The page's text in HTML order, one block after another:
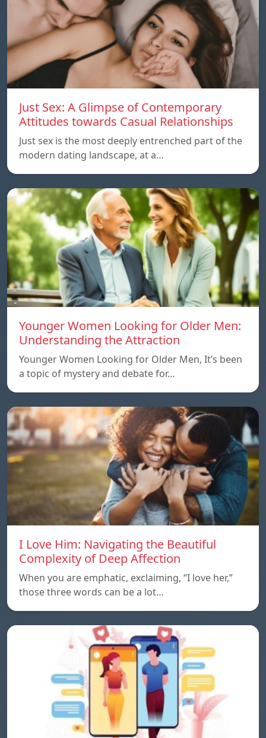
Just Sex: A Glimpse of Contemporary
Attitudes towards Casual Relationships
Just sex is the most deeply entrenched part of the
modern dating landscape, at a…
Younger Women Looking for Older Men:
Understanding the Attraction
Younger Women Looking for Older Men, It’s been
a topic of mystery and debate for…
I Love Him: Navigating the Beautiful
Complexity of Deep Affection
When you are emphatic, exclaiming, “I love her,”
those three words can be a lot…